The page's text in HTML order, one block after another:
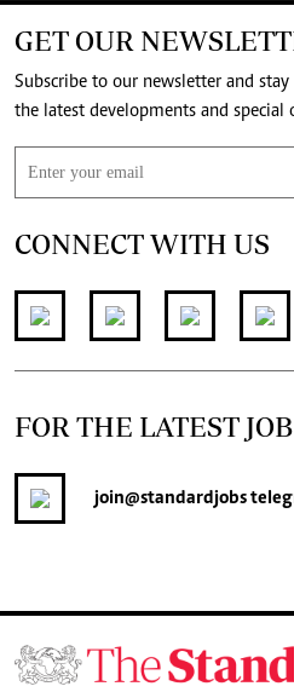
GET OUR
Subscribe to our newsletter and
CONNECT WITH US
FOR THE LATEST
join@standardjobs